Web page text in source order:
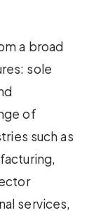
a broad
sole
of
such as
services,